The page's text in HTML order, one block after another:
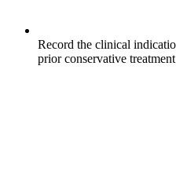
Record the clinical
prior conservative